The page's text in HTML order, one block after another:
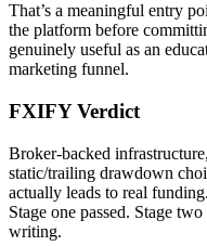
That’s a meaningful entry
the platform before
genuinely useful as an
marketing funnel.
FXIFY Verdict
Broker-backed
static/trailing drawdown
actually leads to real
Stage one passed. Stage
writing.